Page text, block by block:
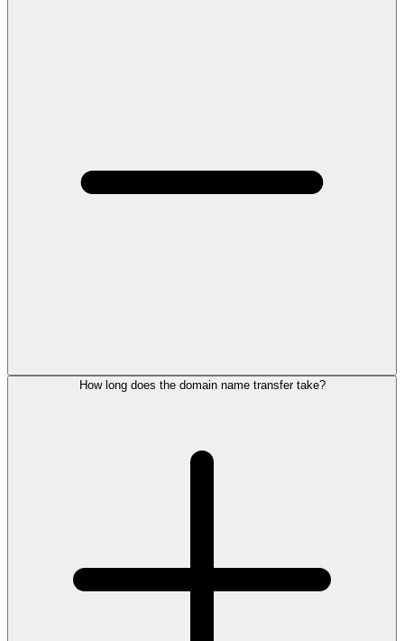
How long does the domain name transfer take?